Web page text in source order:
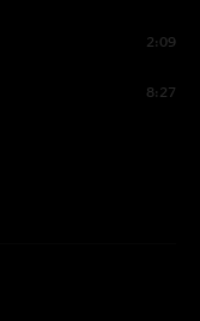
2:09
8:27